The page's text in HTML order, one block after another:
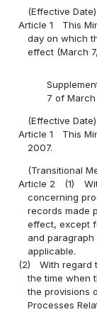
(Effective Date)
Article 1
This
day on which
effect (March
7 of
(Effective Date)
Article 1
This
2007.
(Transitional
Article 2
(1)
concerning
records made
effect, except
and
applicable.
(2)
With regard
the time when
the provisions
Processes